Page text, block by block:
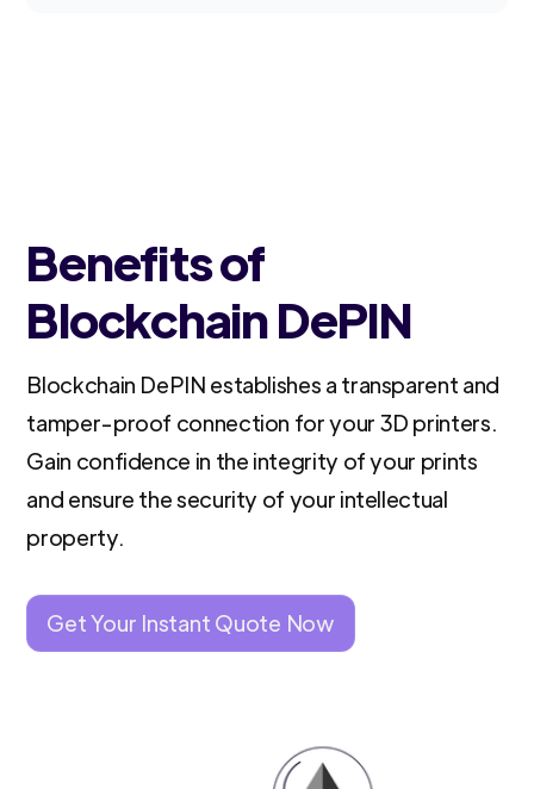
Benefits of
Blockchain DePIN
Blockchain DePIN establishes a transparent and
tamper-proof connection for your 3D printers.
Gain confidence in the integrity of your prints
and ensure the security of your intellectual
property.
Get Your Instant Quote Now